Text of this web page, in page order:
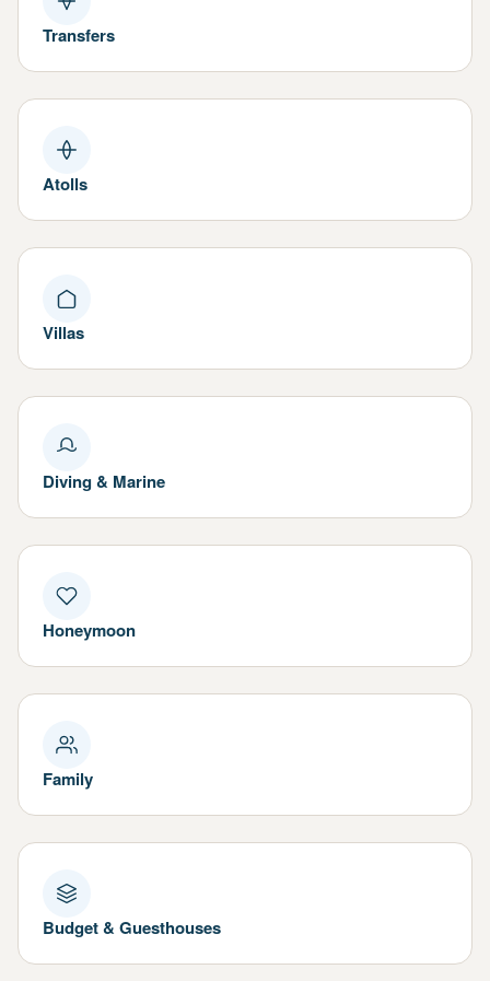
Transfers
Atolls
Villas
Diving & Marine
Honeymoon
Family
Budget & Guesthouses